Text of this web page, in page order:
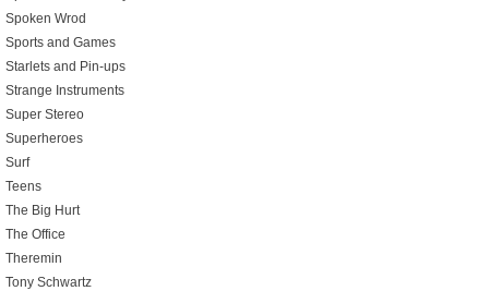
Spoken Wrod
Sports and Games
Starlets and Pin-ups
Strange Instruments
Super Stereo
Superheroes
Surf
Teens
The Big Hurt
The Office
Theremin
Tony Schwartz